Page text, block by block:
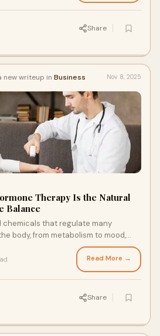
Share
new writeup in Business Nov 8, 2025
Therapy Is the Natural
Balance
chemicals that regulate many
body, from metabolism to mood,
Read More →
Share